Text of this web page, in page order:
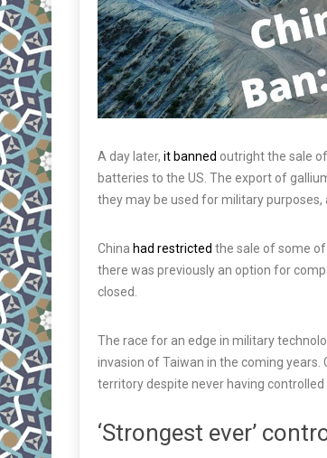
A day later, it banned outright the sale
batteries to the US. The export of
they may be used for military purposes,
China had restricted the sale of some
there was previously an option for
closed.
The race for an edge in military
invasion of Taiwan in the coming years.
territory despite never having
‘Strongest ever’